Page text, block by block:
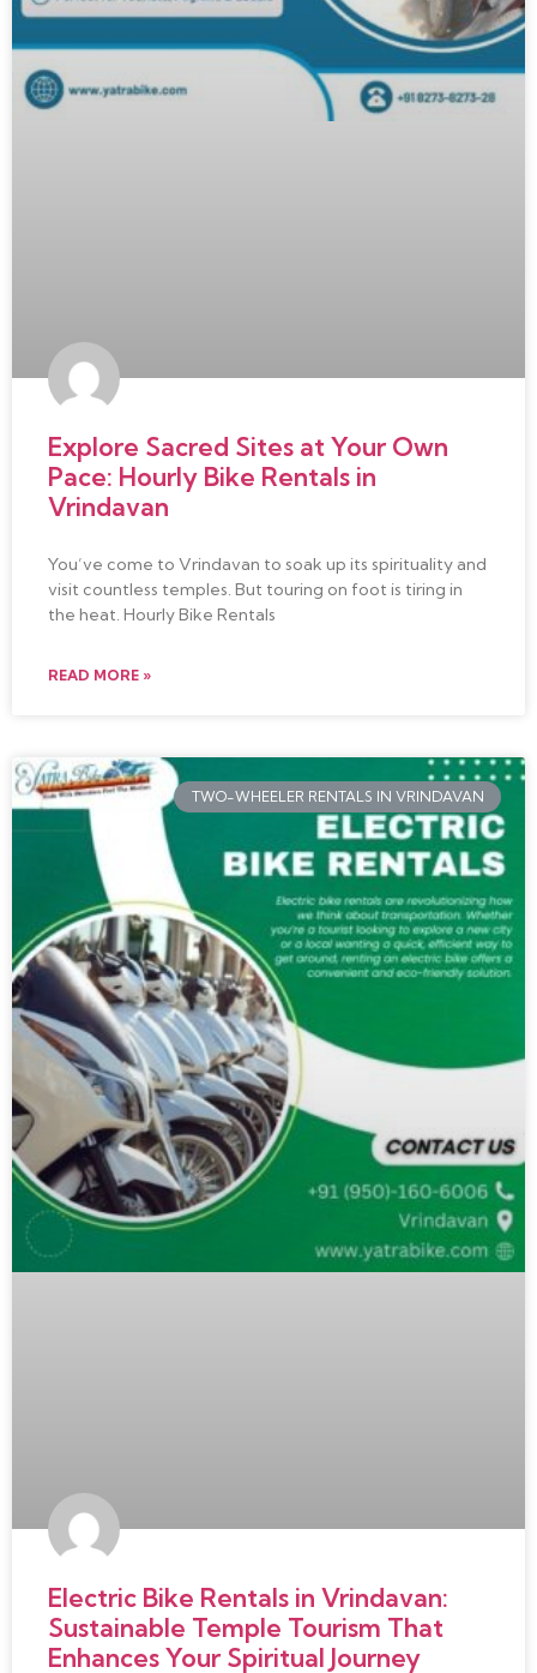
Explore Sacred Sites at Your Own
Pace: Hourly Bike Rentals in
Vrindavan
You’ve come to Vrindavan to soak up its spirituality and
visit countless temples. But touring on foot is tiring in
the heat. Hourly Bike Rentals
READ MORE »
TWO-WHEELER RENTALS IN VRINDAVAN
Electric Bike Rentals in Vrindavan:
Sustainable Temple Tourism That
Enhances Your Spiritual Journey